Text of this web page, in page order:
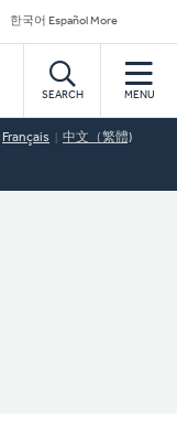
한국어 Español More
SEARCH MENU
Français 中文（繁體)